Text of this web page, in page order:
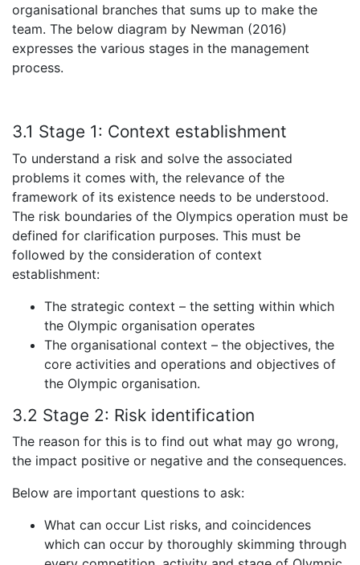
organisational branches that sums up to make the
team. The below diagram by Newman (2016)
expresses the various stages in the management
process.
3.1 Stage 1: Context establishment
To understand a risk and solve the associated
problems it comes with, the relevance of the
framework of its existence needs to be understood.
The risk boundaries of the Olympics operation must be
defined for clarification purposes. This must be
followed by the consideration of context
establishment:
The strategic context – the setting within which
the Olympic organisation operates
The organisational context – the objectives, the
core activities and operations and objectives of
the Olympic organisation.
3.2 Stage 2: Risk identification
The reason for this is to find out what may go wrong,
the impact positive or negative and the consequences.
Below are important questions to ask:
What can occur List risks, and coincidences
which can occur by thoroughly skimming through